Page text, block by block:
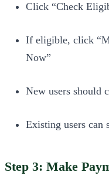
Click “Check
If eligible, click
Now”
New users should
Existing users can
Step 3: Make